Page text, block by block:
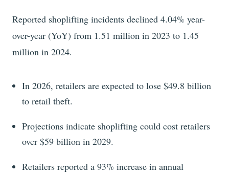
Reported shoplifting incidents declined 4.04% year-
over-year (YoY) from 1.51 million in 2023 to 1.45
million in 2024.
In 2026, retailers are expected to lose $49.8 billion
to retail theft.
Projections indicate shoplifting could cost retailers
over $59 billion in 2029.
Retailers reported a 93% increase in annual